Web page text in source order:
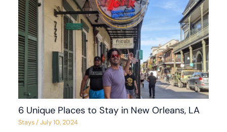
6 Unique Places to Stay in New Orleans, LA
Stays/July 10, 2024